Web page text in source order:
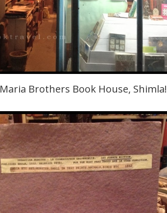
Maria Brothers Book House, Shimla!